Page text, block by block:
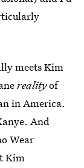
meets Kim
realityof
in America.
And
Wear
Kim